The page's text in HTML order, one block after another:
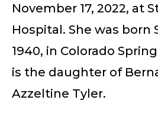
November 17, 2022, at
Hospital. She was born
1940, in Colorado
is the daughter of
Azzeltine Tyler.